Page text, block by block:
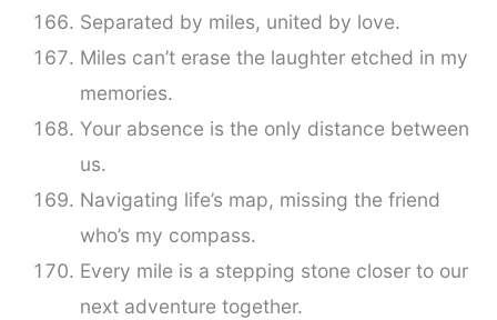
Separated by miles, united by love.
Miles can’t erase the laughter etched in my
memories.
Your absence is the only distance between
us.
Navigating life’s map, missing the friend
who’s my compass.
Every mile is a stepping stone closer to our
next adventure together.